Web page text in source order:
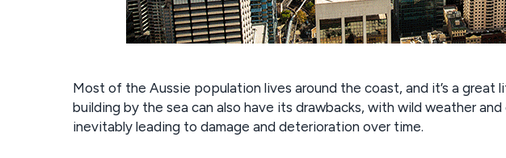
Most of the Aussie population lives around the coast, and it’s a great
building by the sea can also have its drawbacks, with wild weather
inevitably leading to damage and deterioration over time.